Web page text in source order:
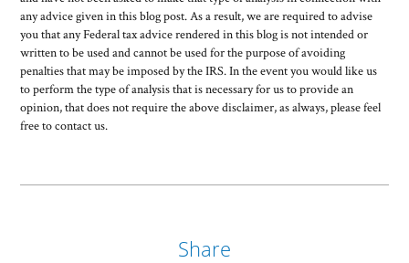
any advice given in this blog post. As a result, we are required to advise
you that any Federal tax advice rendered in this blog is not intended or
written to be used and cannot be used for the purpose of avoiding
penalties that may be imposed by the IRS. In the event you would like us
to perform the type of analysis that is necessary for us to provide an
opinion, that does not require the above disclaimer, as always, please feel
free to contact us.
Share